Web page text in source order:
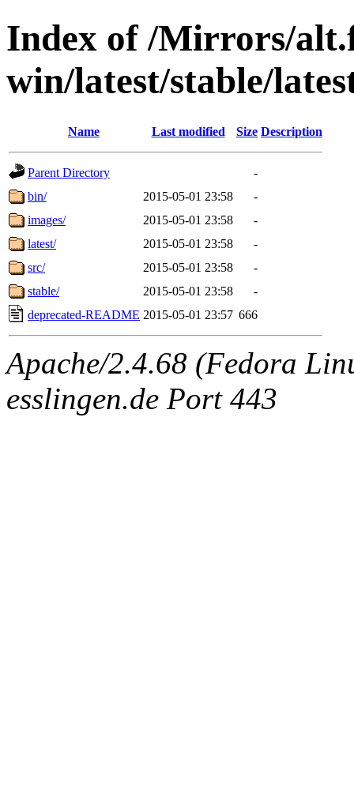
Index of /Mirrors/
win/latest/stable/
Name Last modified Size Description
Parent Directory
-
bin/
2015-05-01 23:58
-
images/
2015-05-01 23:58
-
latest/
2015-05-01 23:58
-
src/
2015-05-01 23:58
-
stable/
2015-05-01 23:58
-
deprecated-README 2015-05-01 23:57 666
Apache/2.4.68 (Fedora
esslingen.de Port 443